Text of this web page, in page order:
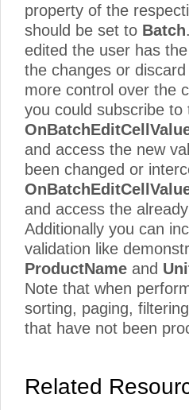
property of the
should be set to Batch
edited the user has
the changes or
more control over the
you could subscribe to
and access the new
been changed or
and access the
Additionally you can
validation like
ProductName and
Note that when
sorting, paging,
that have not been
Related